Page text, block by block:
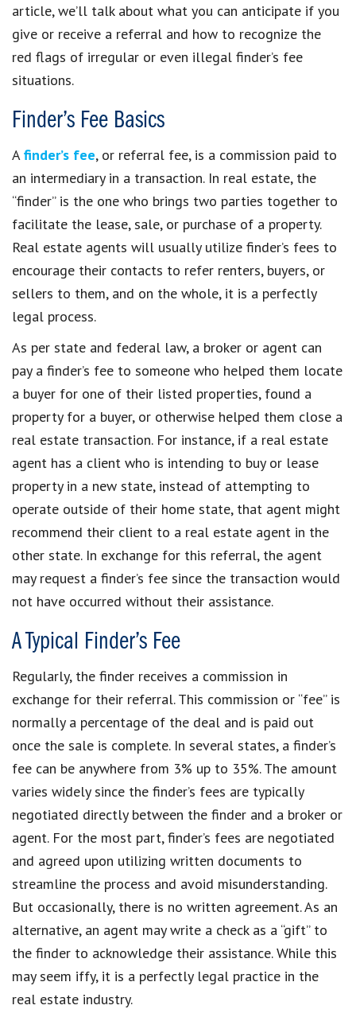
article, we’ll talk about what you can anticipate if you
give or receive a referral and how to recognize the
red flags of irregular or even illegal finder’s fee
situations.
Finder’s Fee Basics
Afinder’s fee, or referral fee, is a commission paid to
an intermediary in a transaction. In real estate, the
“finder” is the one who brings two parties together to
facilitate the lease, sale, or purchase of a property.
Real estate agents will usually utilize finder’s fees to
encourage their contacts to refer renters, buyers, or
sellers to them, and on the whole, it is a perfectly
legal process.
As per state and federal law, a broker or agent can
pay a finder’s fee to someone who helped them locate
a buyer for one of their listed properties, found a
property for a buyer, or otherwise helped them close a
real estate transaction. For instance, if a real estate
agent has a client who is intending to buy or lease
property in a new state, instead of attempting to
operate outside of their home state, that agent might
recommend their client to a real estate agent in the
other state. In exchange for this referral, the agent
may request a finder’s fee since the transaction would
not have occurred without their assistance.
A Typical Finder’s Fee
Regularly, the finder receives a commission in
exchange for their referral. This commission or “fee” is
normally a percentage of the deal and is paid out
once the sale is complete. In several states, a finder’s
fee can be anywhere from 3% up to 35%. The amount
varies widely since the finder’s fees are typically
negotiated directly between the finder and a broker or
agent. For the most part, finder’s fees are negotiated
and agreed upon utilizing written documents to
streamline the process and avoid misunderstanding.
But occasionally, there is no written agreement. As an
alternative, an agent may write a check as a “gift” to
the finder to acknowledge their assistance. While this
may seem iffy, it is a perfectly legal practice in the
real estate industry.